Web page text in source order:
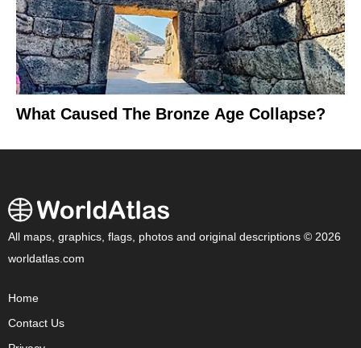
What Caused The Bronze Age Collapse?
All maps, graphics, flags, photos and original descriptions © 2026
worldatlas.com
Home
Contact Us